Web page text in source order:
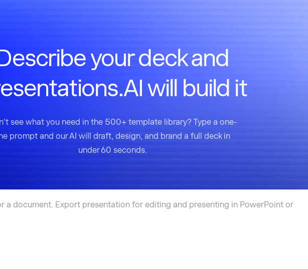
your deck and
will build it
see what you need in the 500+ template library? Type a one-
prompt and our AI will draft, design, and brand a full deck in
under 60 seconds.